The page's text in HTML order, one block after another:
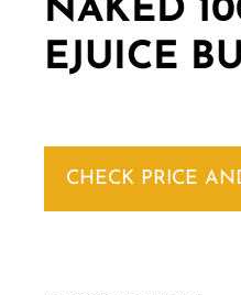
NAKED
EJUICE
CHECK PRICE